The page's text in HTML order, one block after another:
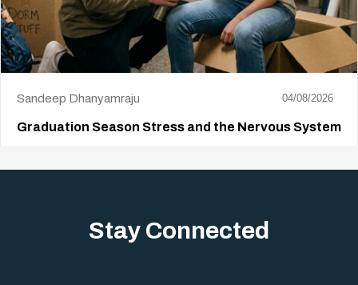
Sandeep Dhanyamraju 04/08/2026
Graduation Season Stress and the Nervous System
Stay Connected